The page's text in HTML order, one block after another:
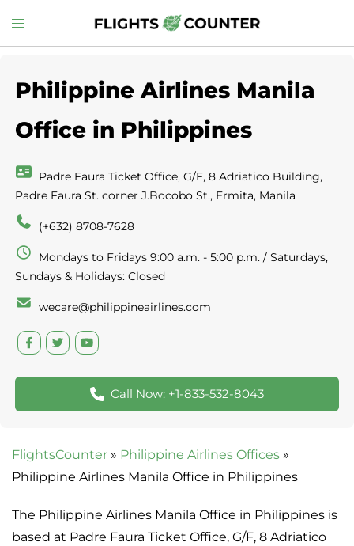
to
Toggle
menu
Philippine Airlines Manila
Office in Philippines
Padre Faura Ticket Office, G/F, 8 Adriatico Building,
Padre Faura St. corner J.Bocobo St., Ermita, Manila
(+632) 8708-7628
Mondays to Fridays 9:00 a.m. - 5:00 p.m. / Saturdays,
Sundays & Holidays: Closed
wecare@philippineairlines.com
Call Now: +1-833-532-8043
FlightsCounter » Philippine Airlines Offices »
Philippine Airlines Manila Office in Philippines
The Philippine Airlines Manila Office in Philippines is
based at Padre Faura Ticket Office, G/F, 8 Adriatico